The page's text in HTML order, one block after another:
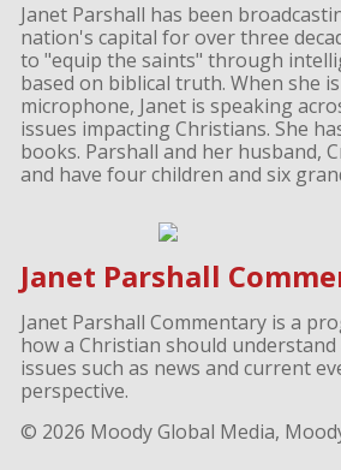
Janet Parshall has been
nation's capital for over three
to "equip the saints" through
based on biblical truth. When she
microphone, Janet is speaking
issues impacting Christians. She
books. Parshall and her husband,
and have four children and six
Janet Parshall
Janet Parshall Commentary is a
how a Christian should
issues such as news and current
perspective.
© 2026 Moody Global Media,